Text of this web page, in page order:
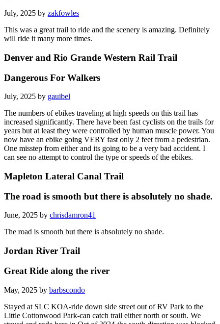
July, 2025 by zakfowles
This was a great trail to ride and the scenery is amazing. Definitely
will ride it many more times.
Denver and Rio Grande Western Rail Trail
Dangerous For Walkers
July, 2025 by gauibel
The numbers of ebikes traveling at high speeds on this trail has
increased significantly. There have been fast cyclists on the trails for
years but at least they were controlled by human muscle power. You
now have an ebike going VERY fast only 2 feet from a pedestrian.
One misstep from either and its going to be a very bad accident. I
can see no attempt to control the type or speeds of the ebikes.
Mapleton Lateral Canal Trail
The road is smooth but there is absolutely no shade.
June, 2025 by chrisdamron41
The road is smooth but there is absolutely no shade.
Jordan River Trail
Great Ride along the river
May, 2025 by barbscondo
Stayed at SLC KOA-ride down side street out of RV Park to the
Little Cottonwood Park-can catch trail either north or south. We